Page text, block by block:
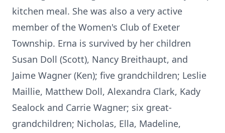
kitchen meal. She was also a very active
member of the Women's Club of Exeter
Township. Erna is survived by her children
Susan Doll (Scott), Nancy Breithaupt, and
Jaime Wagner (Ken); five grandchildren; Leslie
Maillie, Matthew Doll, Alexandra Clark, Kady
Sealock and Carrie Wagner; six great-
grandchildren; Nicholas, Ella, Madeline,